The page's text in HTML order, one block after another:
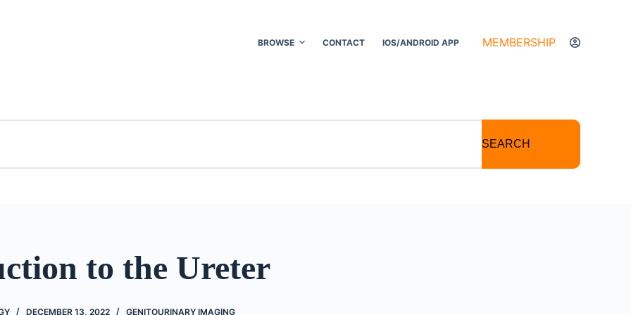
BROWSE CONTACT IOS/ANDROID APP MEMBERSHIP
SEARCH
to the Ureter
DECEMBER 13, 2022 GENITOURINARY IMAGING